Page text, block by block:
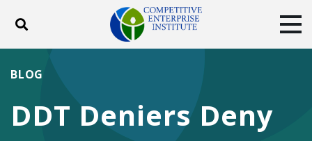
Toggle search
DONATE
DDT Deniers Deny
BLOG